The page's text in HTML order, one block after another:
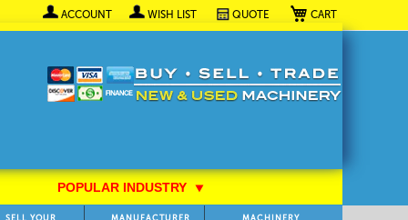
My Cart
ACCOUNT WISH LIST QUOTE
POPULAR INDUSTRY⯆
SELL YOUR
MANUFACTURER
MACHINERY